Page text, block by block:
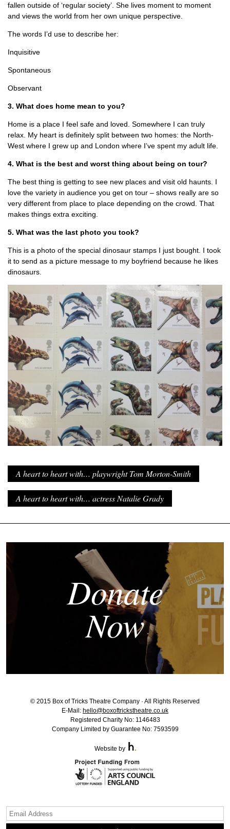
fallen outside of ‘regular society’. She lives moment to moment
and views the world from her own unique perspective.
The words I’d use to describe her:
Inquisitive
Spontaneous
Observant
3. What does home mean to you?
Home is a place I feel safe and loved. Somewhere I can truly
relax. My heart is definitely split between two homes: the North-
West where I grew up and London where I’ve spent my adult life.
4. What is the best and worst thing about being on tour?
The best thing is getting to see new places and visit old haunts. I
love the variety in audience you get on tour – shows really are so
very different from place to place depending on the crowd. That
makes things extra exciting.
5. What was the last photo you took?
This is a photo of the special dinosaur stamps I just bought. I took
it to send as a picture message to my boyfriend because he likes
dinosaurs.
A heart to heart with… playwright Tom Morton-Smith
A heart to heart with… actress Natalie Grady
Donate
Now
© 2015 Box of Tricks Theatre Company · All Rights Reserved
E-Mail: hello@boxoftrickstheatre.co.uk
Registered Charity No: 1146483
Company Limited by Guarantee No: 7593599
Website by